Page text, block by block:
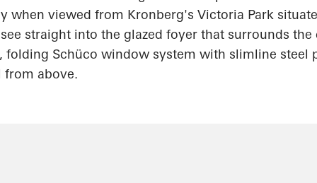
when viewed from Kronberg's Victoria Park
straight into the glazed foyer that surrounds
folding Schüco window system with slimline steel
from above.